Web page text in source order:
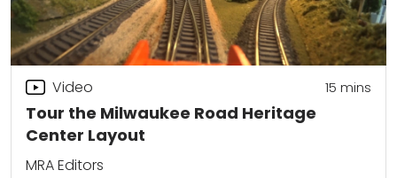
Tour the Milwaukee Road Heritage
Center Layout
Video 15 mins
MRA Editors